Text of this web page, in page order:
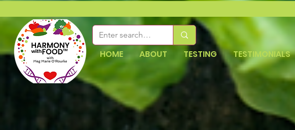
HOME ABOUT TESTING TESTIMONIALS